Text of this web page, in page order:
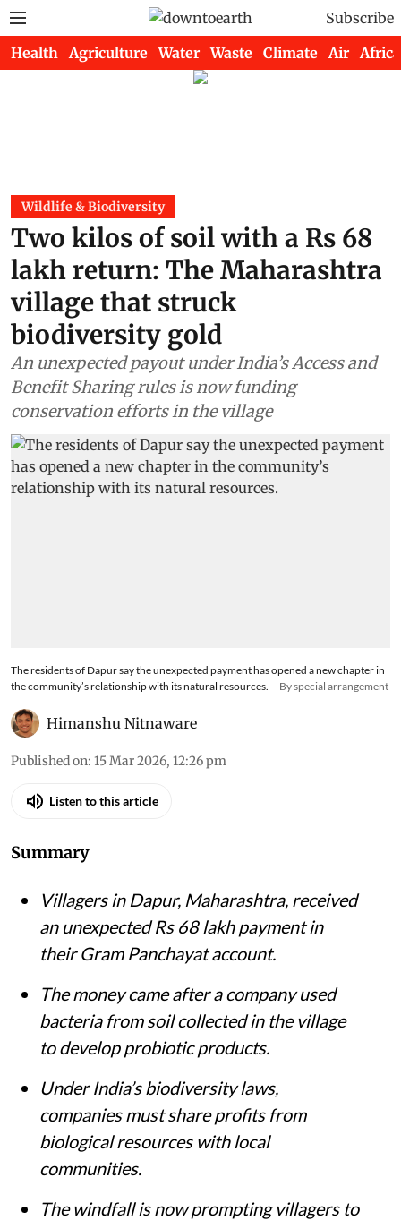
Subscribe
Health Agriculture Water Waste Climate Air Africa
Wildlife & Biodiversity
Two kilos of soil with a Rs 68
lakh return: The Maharashtra
village that struck
biodiversity gold
An unexpected payout under India’s Access and
Benefit Sharing rules is now funding
conservation efforts in the village
The residents of Dapur say the unexpected payment has opened a new chapter in
the community’s relationship with its natural resources.
By special arrangement
Himanshu Nitnaware
Published on: 15 Mar 2026, 12:26 pm
Listen to this article
Summary
Villagers in Dapur, Maharashtra, received
an unexpected Rs 68 lakh payment in
their Gram Panchayat account.
The money came after a company used
bacteria from soil collected in the village
to develop probiotic products.
Under India’s biodiversity laws,
companies must share profits from
biological resources with local
communities.
The windfall is now prompting villagers to